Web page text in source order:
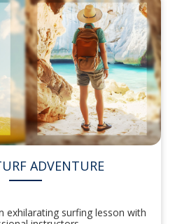
ADVENTURE
exhilarating surfing lesson with